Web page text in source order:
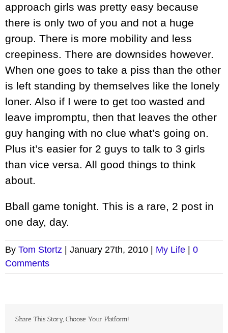
approach girls was pretty easy because
there is only two of you and not a huge
group. There is more mobility and less
creepiness. There are downsides however.
When one goes to take a piss than the other
is left standing by themselves like the lonely
loner. Also if I were to get too wasted and
leave impromptu, then that leaves the other
guy hanging with no clue what’s going on.
Plus it’s easier for 2 guys to talk to 3 girls
than vice versa. All good things to think
about.
Bball game tonight. This is a rare, 2 post in
one day, day.
By Tom Stortz January 27th, 2010 My Life
0
Comments
Share This Story, Choose Your Platform!